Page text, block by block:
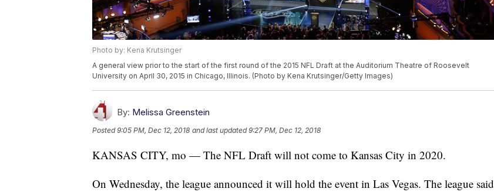
Photo by: Kena Krutsinger
A general view prior to the start of the first round of the 2015 NFL Draft at the Auditorium Theatre of Roosevelt
University on April 30, 2015 in Chicago, Illinois. (Photo by Kena Krutsinger/Getty Images)
By: Melissa Greenstein
Posted9:05 PM, Dec 12, 2018 and last updated 9:27 PM, Dec 12, 2018
KANSAS CITY, mo — The NFL Draft will not come to Kansas City in 2020.
On Wednesday, the league announced it will hold the event in Las Vegas. The league said